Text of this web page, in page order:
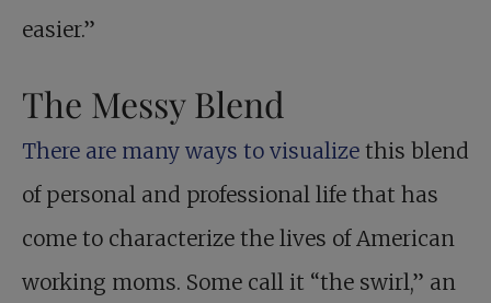
easier.”
The Messy Blend
There are many ways to visualize this blend
of personal and professional life that has
come to characterize the lives of American
working moms. Some call it “the swirl,” an